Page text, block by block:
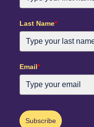
Last Name*
Email*
Subscribe